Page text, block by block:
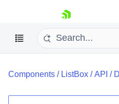
skip navigation
Components / ListBox /API /